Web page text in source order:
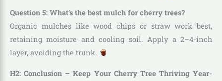
Question 5: What’s the best mulch for cherry trees?
Organic mulches like wood chips or straw work best,
retaining moisture and cooling soil. Apply a 2–4-inch
layer, avoiding the trunk.
H2: Conclusion – Keep Your Cherry Tree Thriving Year-